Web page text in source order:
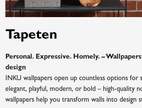
Tapeten
Personal. Expressive. Homely. –
design
INKU wallpapers open up countless options
elegant, playful, modern, or bold – high-quality
wallpapers help you transform walls into design